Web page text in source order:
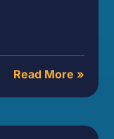
Read More »